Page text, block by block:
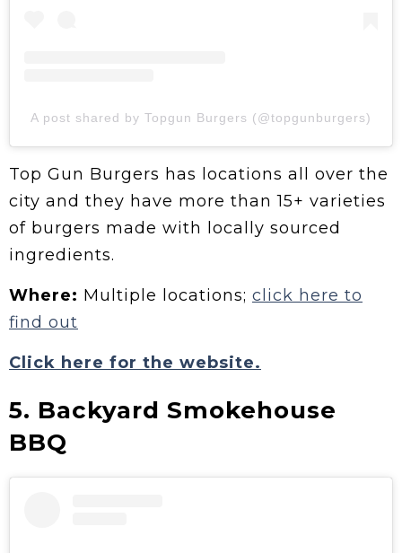
A post shared by Topgun Burgers (@topgunburgers)
Top Gun Burgers has locations all over the
city and they have more than 15+ varieties
of burgers made with locally sourced
ingredients.
Where: Multiple locations; click here to
find out
Click here for the website.
5. Backyard Smokehouse
BBQ